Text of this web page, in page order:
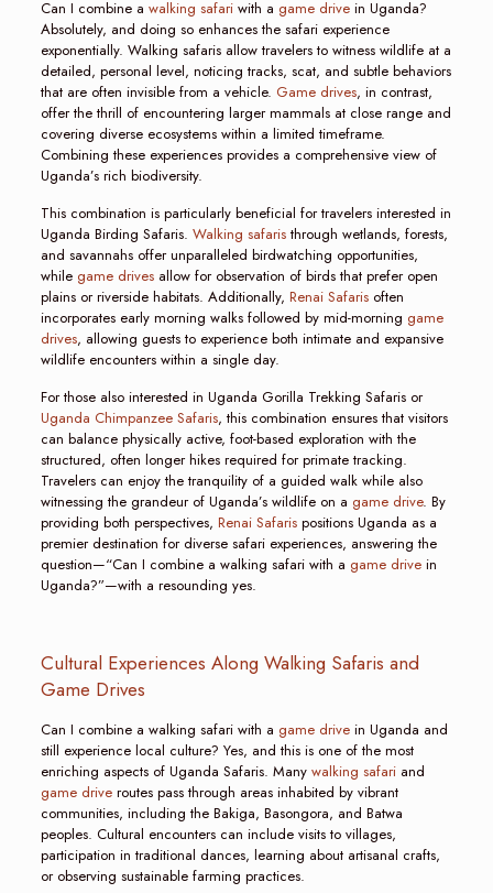
Can I combine a walking safariwith a game drivein Uganda?
Absolutely, and doing so enhances the safari experience
exponentially. Walking safaris allow travelers to witness wildlife at a
detailed, personal level, noticing tracks, scat, and subtle behaviors
that are often invisible from a vehicle. Game drives, in contrast,
offer the thrill of encountering larger mammals at close range and
covering diverse ecosystems within a limited timeframe.
Combining these experiences provides a comprehensive view of
Uganda’s rich biodiversity.
This combination is particularly beneficial for travelers interested in
Uganda Birding Safaris. Walking safaristhrough wetlands, forests,
and savannahs offer unparalleled birdwatching opportunities,
while game drivesallow for observation of birds that prefer open
plains or riverside habitats. Additionally, Renai Safarisoften
incorporates early morning walks followed by mid-morning game
drives, allowing guests to experience both intimate and expansive
wildlife encounters within a single day.
For those also interested in Uganda Gorilla Trekking Safaris or
Uganda Chimpanzee Safaris, this combination ensures that visitors
can balance physically active, foot-based exploration with the
structured, often longer hikes required for primate tracking.
Travelers can enjoy the tranquility of a guided walk while also
witnessing the grandeur of Uganda’s wildlife on a game drive. By
providing both perspectives, Renai Safarispositions Uganda as a
premier destination for diverse safari experiences, answering the
question—“Can I combine a walking safari with a game drivein
Uganda?”—with a resounding yes.
Cultural Experiences Along Walking Safaris and
Game Drives
Can I combine a walking safari with a game drivein Uganda and
still experience local culture? Yes, and this is one of the most
enriching aspects of Uganda Safaris. Many walking safariand
game driveroutes pass through areas inhabited by vibrant
communities, including the Bakiga, Basongora, and Batwa
peoples. Cultural encounters can include visits to villages,
participation in traditional dances, learning about artisanal crafts,
or observing sustainable farming practices.